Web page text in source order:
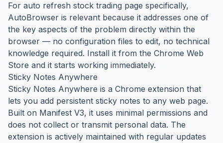
For auto refresh stock trading page specifically,
AutoBrowser is relevant because it addresses one of
the key aspects of the problem directly within the
browser — no configuration files to edit, no technical
knowledge required. Install it from the Chrome Web
Store and it starts working immediately.
Sticky Notes Anywhere
Sticky Notes Anywhere is a Chrome extension that
lets you add persistent sticky notes to any web page.
Built on Manifest V3, it uses minimal permissions and
does not collect or transmit personal data. The
extension is actively maintained with regular updates